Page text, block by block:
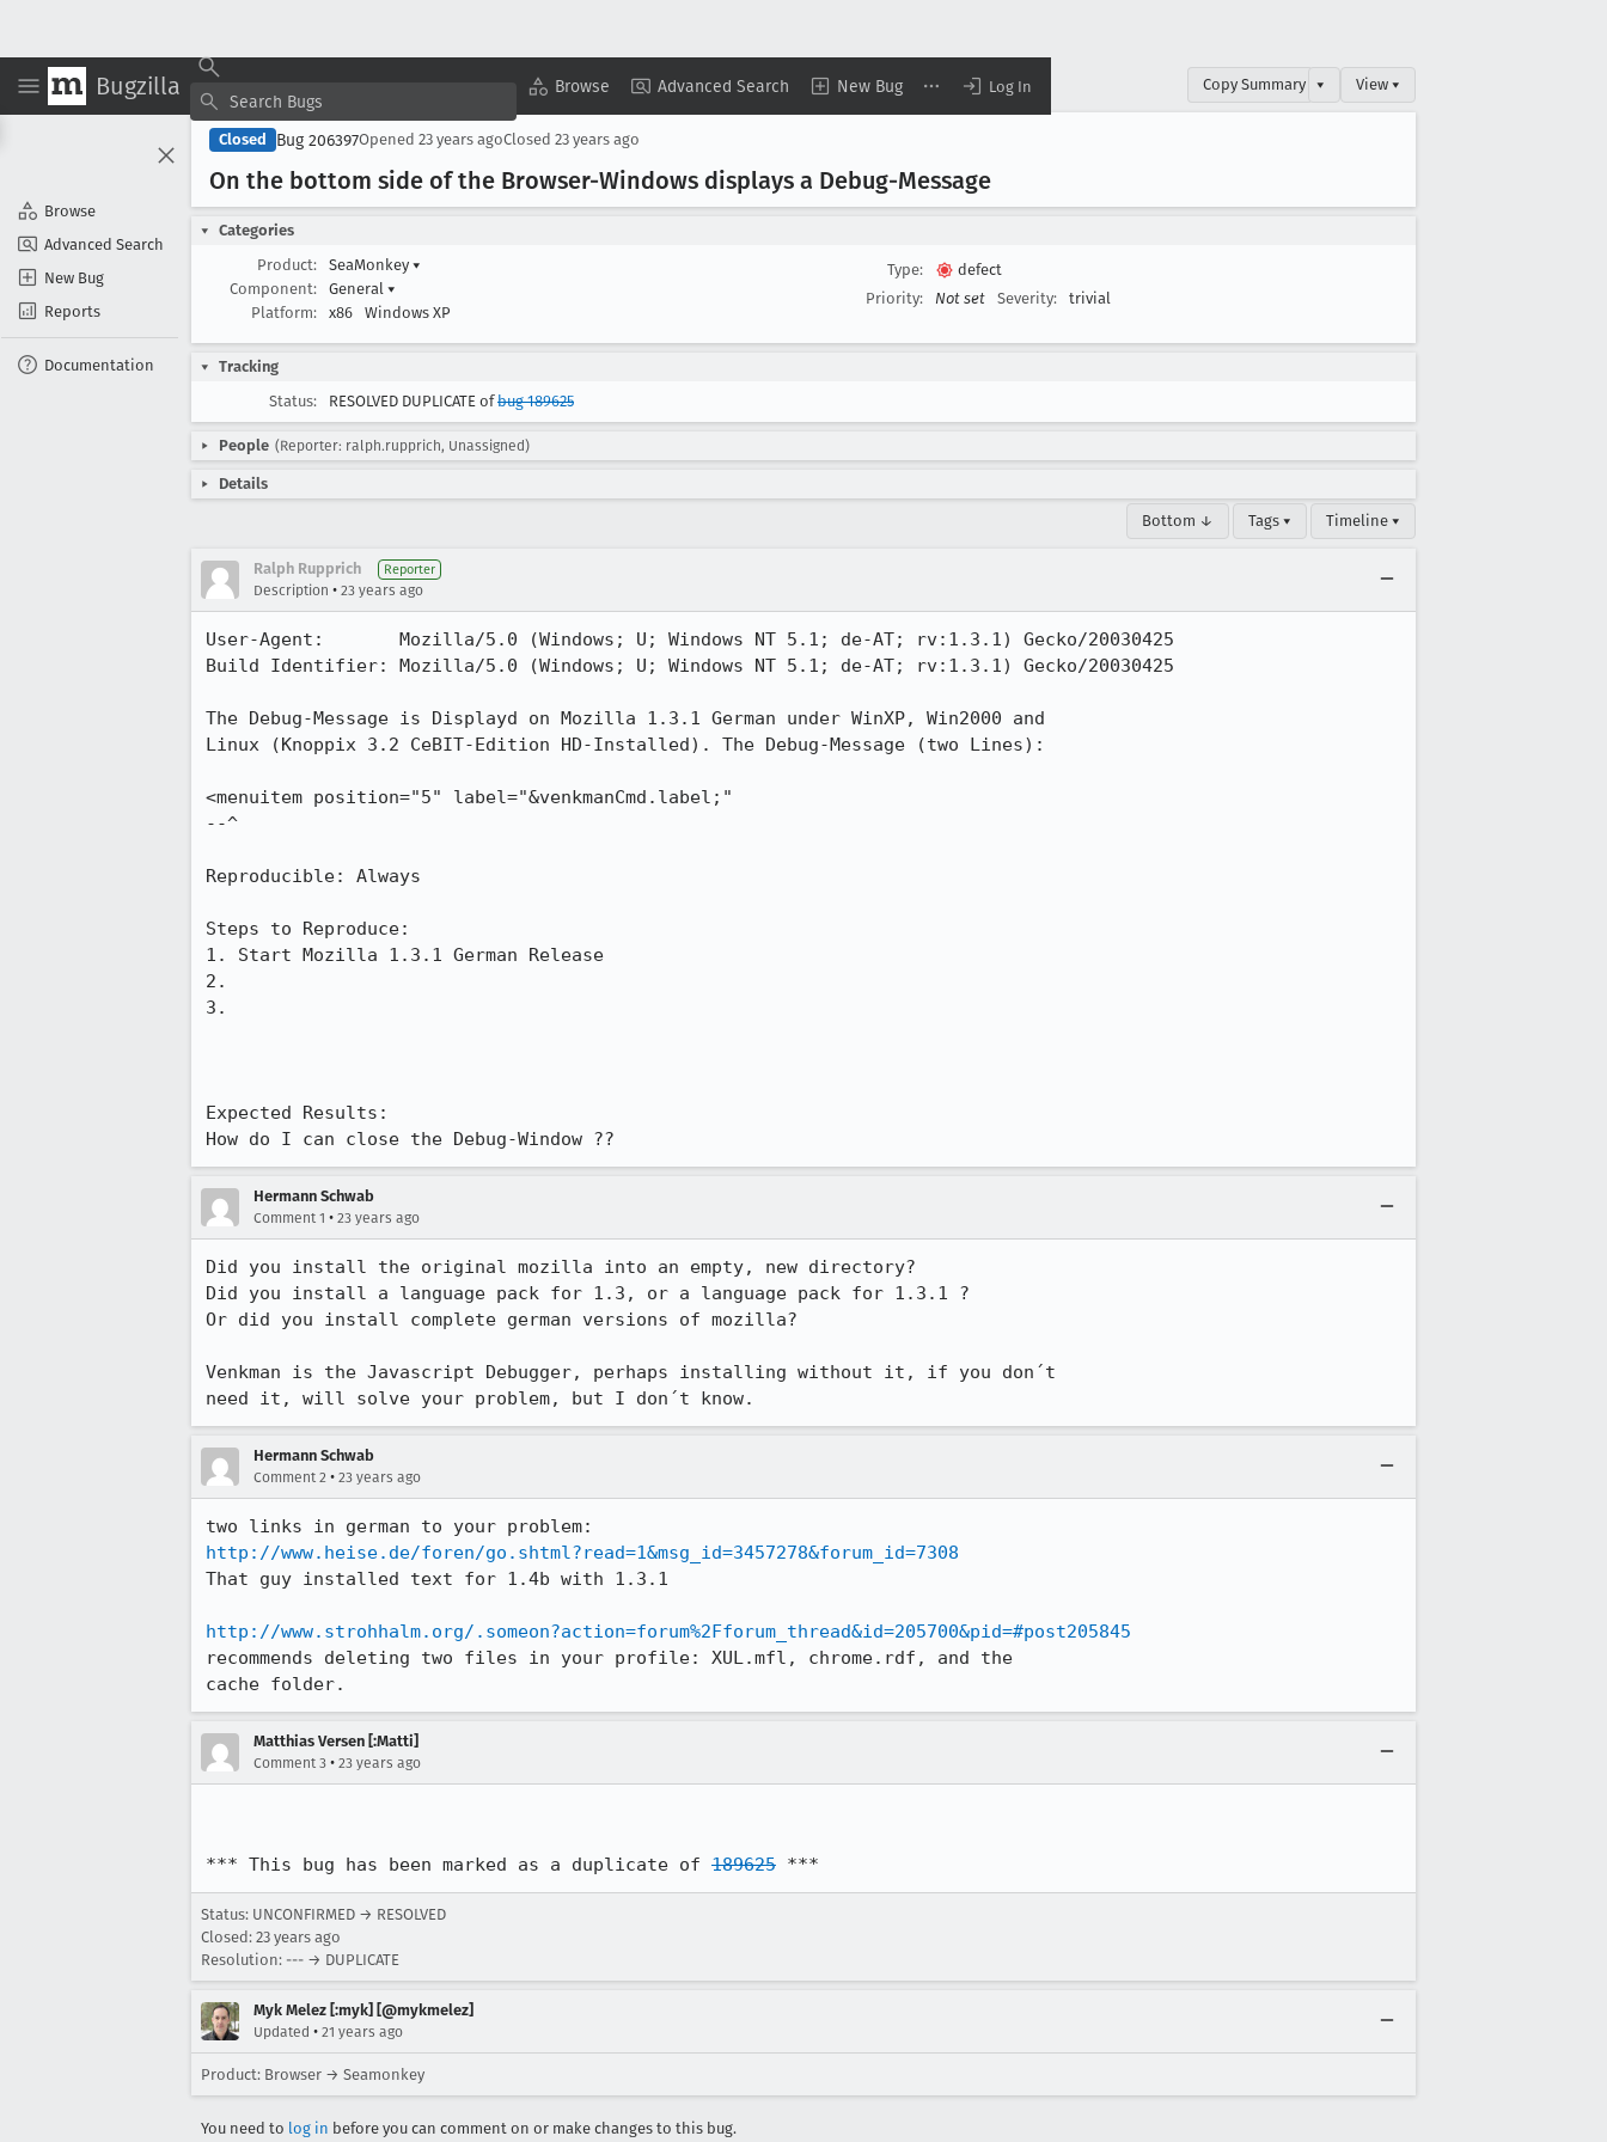
Bugzilla Browse Advanced Search New Bug Log In
Browse
Advanced Search
New Bug
Reports
Documentation
Copy Summary ▾ View ▾
Closed Bug 206397Opened 23 years agoClosed 23 years ago
On the bottom side of the Browser-Windows displays a Debug-Message
Categories
Product:
SeaMonkey ▾
Component:
General ▾
Platform:
x86 Windows XP
Type:
defect
Priority:
Not set Severity: trivial
Tracking
Status:
RESOLVED DUPLICATE ofbug 189625
People (Reporter: ralph.rupprich, Unassigned)
Details
Bottom ↓ Tags ▾ Timeline ▾
Ralph Rupprich Reporter
Description • 23 years ago
User-Agent:       Mozilla/5.0 (Windows; U; Windows NT 5.1; de-AT; rv:1.3.1) Gecko/20030425
Build Identifier: Mozilla/5.0 (Windows; U; Windows NT 5.1; de-AT; rv:1.3.1) Gecko/20030425
The Debug-Message is Displayd on Mozilla 1.3.1 German under WinXP, Win2000 and
Linux (Knoppix 3.2 CeBIT-Edition HD-Installed). The Debug-Message (two Lines):
<menuitem position="5" label="&venkmanCmd.label;"
--^
Reproducible: Always
Steps to Reproduce:
1. Start Mozilla 1.3.1 German Release
2.
3.
Expected Results:
How do I can close the Debug-Window ??
Hermann Schwab
Comment 1 • 23 years ago
Did you install the original mozilla into an empty, new directory?
Did you install a language pack for 1.3, or a language pack for 1.3.1 ?
Or did you install complete german versions of mozilla?
Venkman is the Javascript Debugger, perhaps installing without it, if you don´t
need it, will solve your problem, but I don´t know.
Hermann Schwab
Comment 2 • 23 years ago
http://www.heise.de/foren/go.shtml?read=1&msg_id=3457278&forum_id=7308
That guy installed text for 1.4b with 1.3.1
http://www.strohhalm.org/.someon?action=forum%2Fforum_thread&id=205700&pid=#post205845
recommends deleting two files in your profile: XUL.mfl, chrome.rdf, and the
cache folder.
Matthias Versen [:Matti]
Comment 3 • 23 years ago
*** This bug has been marked as a duplicate of 189625 ***
Status: UNCONFIRMED → RESOLVED
Closed: 23 years ago
Resolution: --- → DUPLICATE
Myk Melez [:myk] [@mykmelez]
Updated • 21 years ago
Product: Browser → Seamonkey
You need to log in before you can comment on or make changes to this bug.